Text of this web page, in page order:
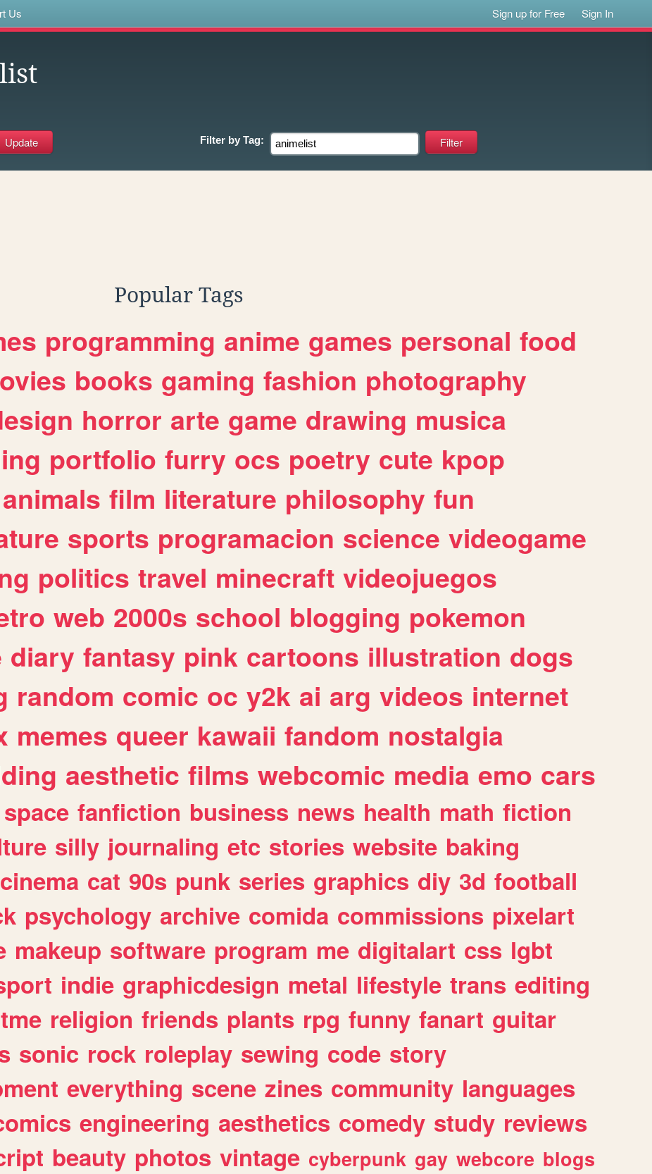
Us Sign up for Free Sign In
Filter by Tag:
Popular Tags
programming anime games personal food
books gaming fashion photography
horror arte game drawing musica
portfolio furry ocs poetry cute kpop
animals film literature philosophy fun
sports programacion science videogame
politics travel minecraft videojuegos
web 2000s school blogging pokemon
diary fantasy pink cartoons illustration dogs
random comic oc y2k ai arg videos internet
memes queer kawaii fandom nostalgia
aesthetic films webcomic media emo cars
space fanfiction business news health math fiction
silly journaling etc stories website baking
cinema cat 90s punk series graphics diy 3d football
psychology archive comida commissions pixelart
makeup software program me digitalart css lgbt
indie graphicdesign metal lifestyle trans editing
religion friends plants rpg funny fanart guitar
sonic rock roleplay sewing code story
everything scene zines community languages
engineering aesthetics comedy study reviews
beauty photos vintage cyberpunk gay webcore blogs